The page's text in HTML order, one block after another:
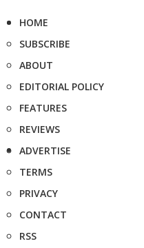
HOME
SUBSCRIBE
ABOUT
EDITORIAL POLICY
FEATURES
REVIEWS
ADVERTISE
TERMS
PRIVACY
CONTACT
RSS